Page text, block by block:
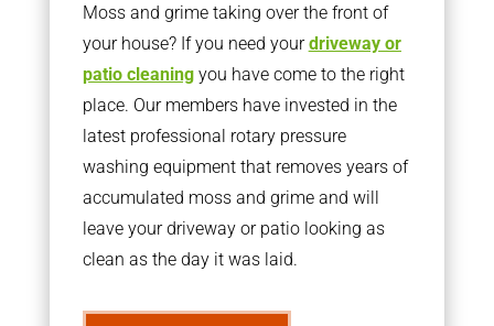
Moss and grime taking over the front of
your house? If you need yourdriveway or
patio cleaningyou have come to the right
place. Our members have invested in the
latest professional rotary pressure
washing equipment that removes years of
accumulated moss and grime and will
leave your driveway or patio looking as
clean as the day it was laid.